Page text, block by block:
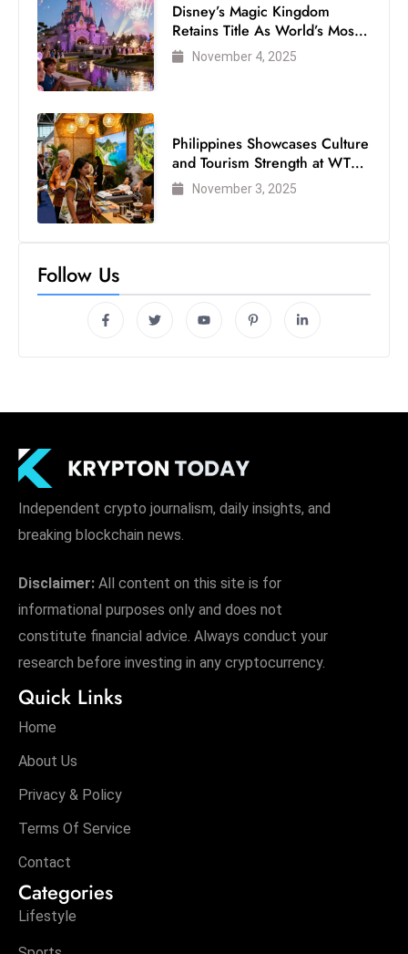
Disney’s Magic Kingdom
Retains Title As World’s Most
Visited Theme Park
November 4, 2025
Philippines Showcases Culture
and Tourism Strength at WTM
London 2025
November 3, 2025
Follow Us
Independent crypto journalism, daily insights, and
breaking blockchain news.
Disclaimer: All content on this site is for
informational purposes only and does not
constitute financial advice. Always conduct your
research before investing in any cryptocurrency.
Quick Links
Home
About Us
Privacy & Policy
Terms Of Service
Contact
Categories
Lifestyle